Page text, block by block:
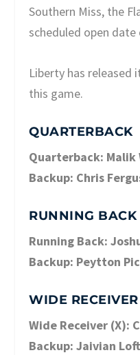
Southern Miss, the
scheduled open
Liberty has
this game.
QUARTERBACK
Quarterback: Malik
Backup: Chris
RUNNING BACK
Running Back:
Backup: Peytton
WIDE RECEIVER
Wide Receiver (X):
Backup: Jaivian